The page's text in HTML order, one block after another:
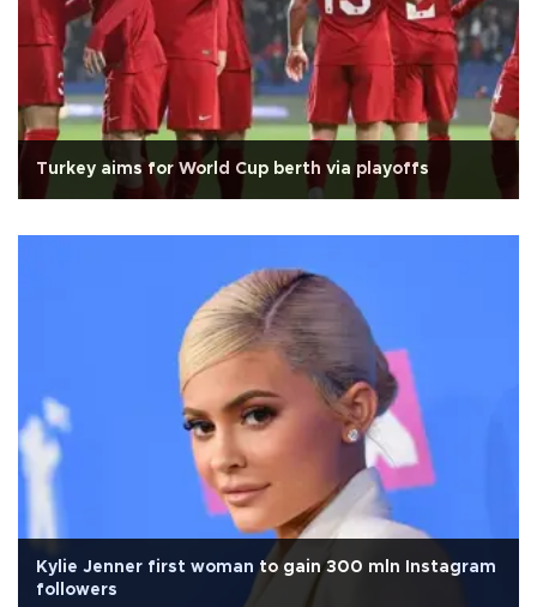
Turkey aims for World Cup berth via playoffs
Kylie Jenner first woman to gain 300 mln Instagram
followers